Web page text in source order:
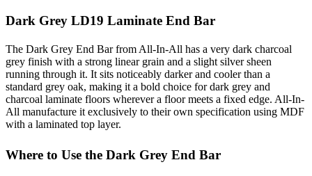
Dark Grey LD19 Laminate End Bar
The Dark Grey End Bar from All-In-All has a very dark charcoal
grey finish with a strong linear grain and a slight silver sheen
running through it. It sits noticeably darker and cooler than a
standard grey oak, making it a bold choice for dark grey and
charcoal laminate floors wherever a floor meets a fixed edge. All-In-
All manufacture it exclusively to their own specification using MDF
with a laminated top layer.
Where to Use the Dark Grey End Bar